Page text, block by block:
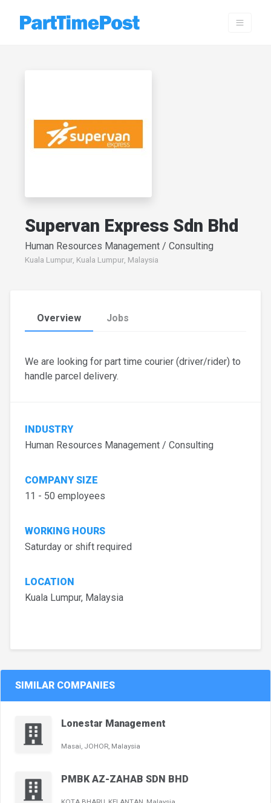
Supervan Express Sdn Bhd
Human Resources Management / Consulting
Kuala Lumpur, Kuala Lumpur, Malaysia
Overview Jobs
We are looking for part time courier (driver/rider) to
handle parcel delivery.
INDUSTRY
Human Resources Management / Consulting
COMPANY SIZE
11 - 50 employees
WORKING HOURS
Saturday or shift required
LOCATION
Kuala Lumpur, Malaysia
SIMILAR COMPANIES
Lonestar Management
Masai, JOHOR, Malaysia
PMBK AZ-ZAHAB SDN BHD